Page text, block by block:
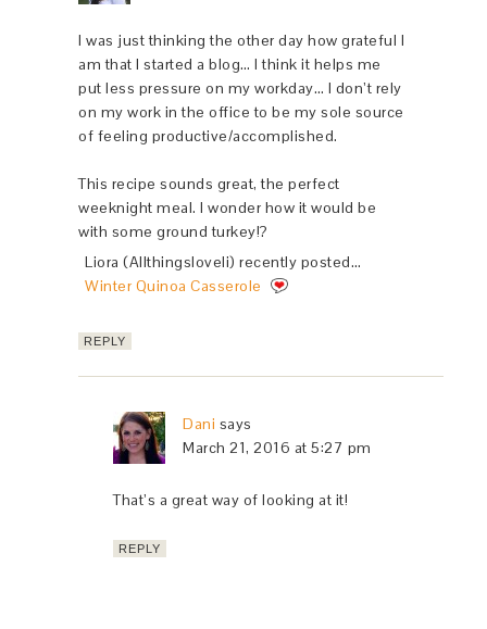
I was just thinking the other day how grateful I
am that I started a blog… I think it helps me
put less pressure on my workday… I don’t rely
on my work in the office to be my sole source
of feeling productive/accomplished.
This recipe sounds great, the perfect
weeknight meal. I wonder how it would be
with some ground turkey!?
Liora (Allthingsloveli) recently posted…
Winter Quinoa Casserole
REPLY
Dani says
March 21, 2016 at 5:27 pm
That’s a great way of looking at it!
REPLY